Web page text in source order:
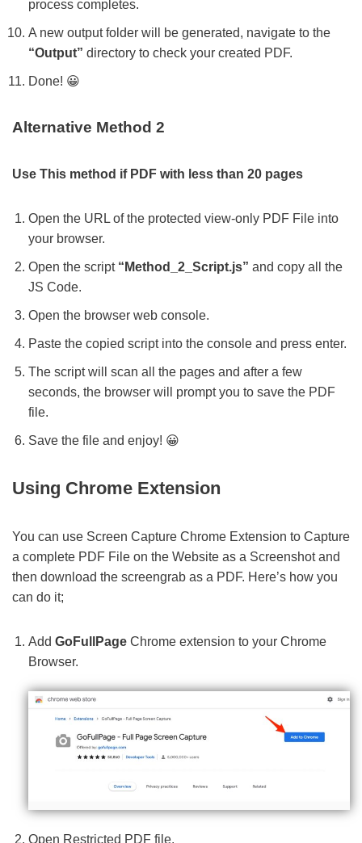
process completes.
A new output folder will be generated, navigate to the
“Output” directory to check your created PDF.
Done! 😀
Alternative Method 2
Use This method if PDF with less than 20 pages
Open the URL of the protected view-only PDF File into
your browser.
Open the script “Method_2_Script.js” and copy all the
JS Code.
Open the browser web console.
Paste the copied script into the console and press enter.
The script will scan all the pages and after a few
seconds, the browser will prompt you to save the PDF
file.
Save the file and enjoy! 😀
Using Chrome Extension
You can use Screen Capture Chrome Extension to Capture
a complete PDF File on the Website as a Screenshot and
then download the screengrab as a PDF. Here’s how you
can do it;
Add GoFullPage Chrome extension to your Chrome
Browser.
Open Restricted PDF file.